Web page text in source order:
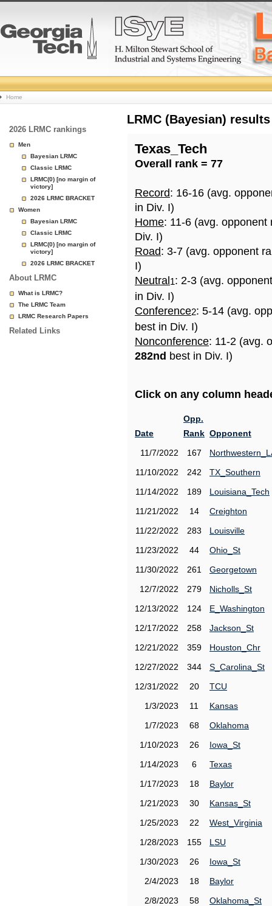
College
Basketball
Rankings
Page
Home
2026 LRMC rankings
Men
Bayesian LRMC
Classic LRMC
LRMC(0) [no margin of
victory]
2026 LRMC BRACKET
Women
Bayesian LRMC
Classic LRMC
LRMC(0) [no margin of
victory]
2026 LRMC BRACKET
About LRMC
What is LRMC?
The LRMC Team
LRMC Research Papers
Related Links
LRMC (Bayesian)
Texas_Tech
Overall rank = 77
Record: 16-16 (avg.
in Div. I)
Home: 11-6 (avg.
Div. I)
Road: 3-7 (avg. opponent
I)
Neutral 1: 2-3 (avg.
in Div. I)
Conference2: 5-14 (avg.
best in Div. I)
Nonconference: 11-2 (avg.
282nd best in Div. I)
Click on any column
Date
Opp.
Rank Opponent
11/7/2022
167
11/10/2022
242
TX_Southern
11/14/2022
189
Louisiana_Tech
11/21/2022
14
Creighton
11/22/2022
283
Louisville
11/23/2022
44
Ohio_St
11/30/2022
261
Georgetown
12/7/2022
279
Nicholls_St
12/13/2022
124
E_Washington
12/17/2022
258
Jackson_St
12/21/2022
359
Houston_Chr
12/27/2022
344
S_Carolina_St
12/31/2022
20
TCU
1/3/2023
11
Kansas
1/7/2023
68
Oklahoma
1/10/2023
26
Iowa_St
1/14/2023
6
Texas
1/17/2023
18
Baylor
1/21/2023
30
Kansas_St
1/25/2023
22
West_Virginia
1/28/2023
155
LSU
1/30/2023
26
Iowa_St
2/4/2023
18
Baylor
2/8/2023
58
Oklahoma_St